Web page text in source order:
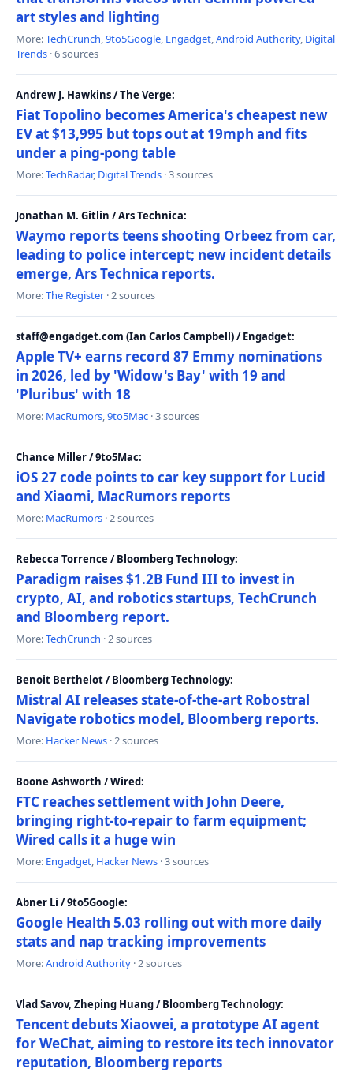
art styles and lighting
More:TechCrunch,9to5Google, Engadget,Android Authority, Digital
Trends · 6 sources
Andrew J. Hawkins / The Verge:
Fiat Topolino becomes America's cheapest new
EV at $13,995 but tops out at 19mph and fits
under a ping-pong table
More:TechRadar, Digital Trends · 3 sources
Jonathan M. Gitlin / Ars Technica:
Waymo reports teens shooting Orbeez from car,
leading to police intercept; new incident details
emerge, Ars Technica reports.
More:The Register · 2 sources
staff@engadget.com (Ian Carlos Campbell) / Engadget:
Apple TV+ earns record 87 Emmy nominations
in 2026, led by 'Widow's Bay' with 19 and
'Pluribus' with 18
More: MacRumors,9to5Mac · 3 sources
Chance Miller / 9to5Mac:
iOS 27 code points to car key support for Lucid
and Xiaomi, MacRumors reports
More: MacRumors · 2 sources
Rebecca Torrence / Bloomberg Technology:
Paradigm raises $1.2B Fund III to invest in
crypto, AI, and robotics startups, TechCrunch
and Bloomberg report.
More:TechCrunch · 2 sources
Benoit Berthelot / Bloomberg Technology:
Mistral AI releases state-of-the-art Robostral
Navigate robotics model, Bloomberg reports.
More: Hacker News · 2 sources
Boone Ashworth / Wired:
FTC reaches settlement with John Deere,
bringing right-to-repair to farm equipment;
Wired calls it a huge win
More: Engadget, Hacker News · 3 sources
Abner Li / 9to5Google:
Google Health 5.03 rolling out with more daily
stats and nap tracking improvements
More:Android Authority · 2 sources
Vlad Savov, Zheping Huang / Bloomberg Technology:
Tencent debuts Xiaowei, a prototype AI agent
for WeChat, aiming to restore its tech innovator
reputation, Bloomberg reports